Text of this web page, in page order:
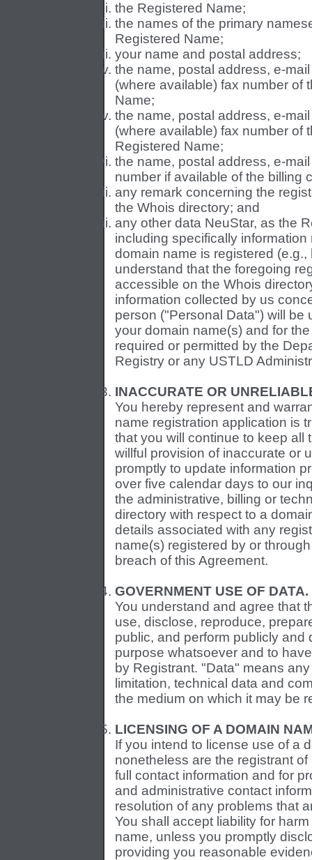
the Registered Name;
the names of the primary
Registered Name;
your name and postal address;
the name, postal address, e-
(where available) fax number of
Name;
the name, postal address, e-
(where available) fax number of
Registered Name;
the name, postal address, e-
number if available of the billing
any remark concerning the
the Whois directory; and
any other data NeuStar, as the
including specifically
domain name is registered
understand that the foregoing
accessible on the Whois
information collected by us
person ("Personal Data") will be
your domain name(s) and for
required or permitted by the
Registry or any USTLD
INACCURATE OR
You hereby represent and
name registration application is
that you will continue to keep all
willful provision of inaccurate or
promptly to update information
over five calendar days to our
the administrative, billing or
directory with respect to a
details associated with any
name(s) registered by or
breach of this Agreement.
GOVERNMENT USE OF DATA.
You understand and agree that
use, disclose, reproduce,
public, and perform publicly
purpose whatsoever and to
by Registrant. "Data" means
limitation, technical data and
the medium on which it may be
LICENSING OF A DOMAIN
If you intend to license use of a
nonetheless are the registrant
full contact information and for
and administrative contact
resolution of any problems that
You shall accept liability for
name, unless you promptly
providing you reasonable